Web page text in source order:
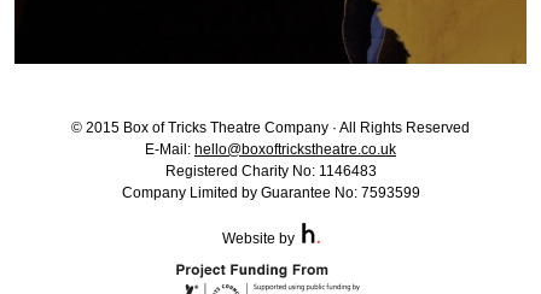
© 2015 Box of Tricks Theatre Company · All Rights Reserved
E-Mail: hello@boxoftrickstheatre.co.uk
Registered Charity No: 1146483
Company Limited by Guarantee No: 7593599
Website by